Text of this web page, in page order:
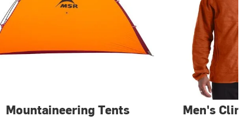
Mountaineering Tents Men's